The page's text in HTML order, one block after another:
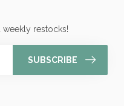
weekly restocks!
SUBSCRIBE